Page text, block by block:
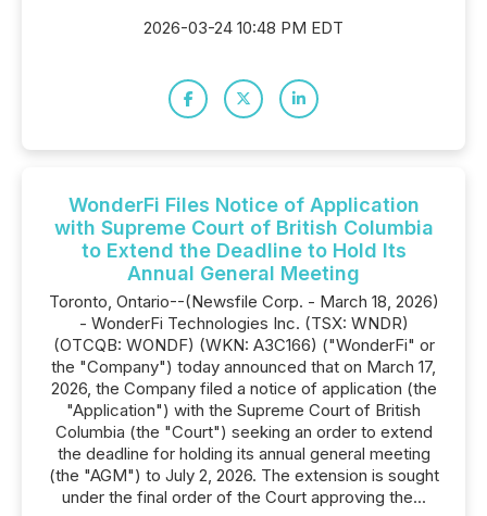
2026-03-24 10:48 PM EDT
WonderFi Files Notice of Application
with Supreme Court of British Columbia
to Extend the Deadline to Hold Its
Annual General Meeting
Toronto, Ontario--(Newsfile Corp. - March 18, 2026)
- WonderFi Technologies Inc. (TSX: WNDR)
(OTCQB: WONDF) (WKN: A3C166) ("WonderFi" or
the "Company") today announced that on March 17,
2026, the Company filed a notice of application (the
"Application") with the Supreme Court of British
Columbia (the "Court") seeking an order to extend
the deadline for holding its annual general meeting
(the "AGM") to July 2, 2026. The extension is sought
under the final order of the Court approving the...